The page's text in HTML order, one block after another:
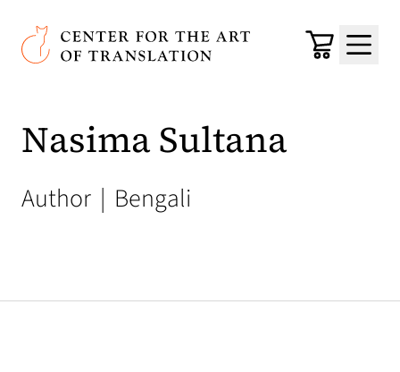
Skip to main content
Center for the Art of Translation
Cart
Menu
Nasima Sultana
Author | Bengali